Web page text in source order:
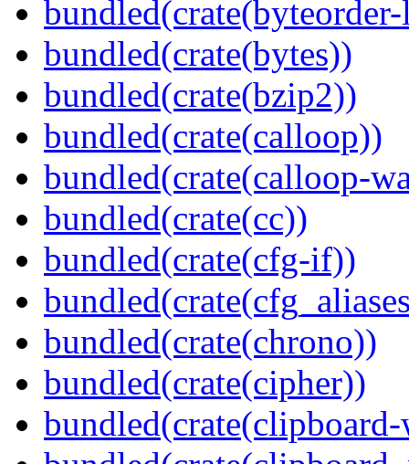
bundled(crate(bytes))
bundled(crate(bzip2))
bundled(crate(calloop))
bundled(crate(calloop-
bundled(crate(cc))
bundled(crate(cfg-if))
bundled(crate(chrono))
bundled(crate(cipher))